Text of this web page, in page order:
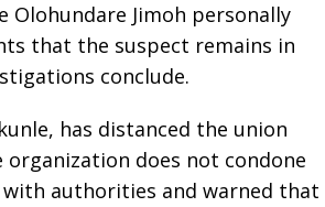
Olohundare Jimoh personally
that the suspect remains in
conclude.
has distanced the union
does not condone
authorities and warned that